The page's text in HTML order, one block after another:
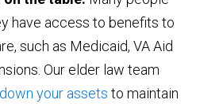
have access to benefits to
such as Medicaid, VA Aid
Our elder law team
your assets to maintain